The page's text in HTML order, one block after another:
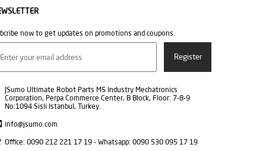
now to get updates on promotions and coupons.
JSumo Ultimate Robot Parts M5 Industry Mechatronics
Corporation, Perpa Commerce Center, B Block, Floor: 7-8-9
No:1094 Sisli Istanbul, Turkey.
info@jsumo.com
Office: 0090 212 221 17 19 - Whatsapp: 0090 530 095 17 19